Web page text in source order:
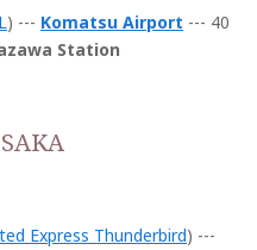
) --- Komatsu Airport --- 40
Station
Express Thunderbird) ---